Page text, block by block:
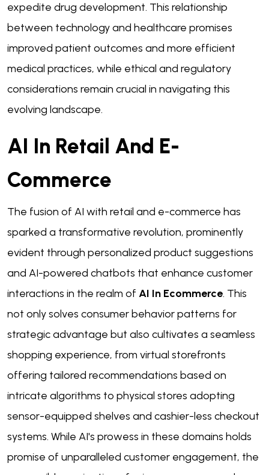
expedite drug development. This relationship
between technology and healthcare promises
improved patient outcomes and more efficient
medical practices, while ethical and regulatory
considerations remain crucial in navigating this
evolving landscape.
AI In Retail And E-
Commerce
The fusion of AI with retail and e-commerce has
sparked a transformative revolution, prominently
evident through personalized product suggestions
and AI-powered chatbots that enhance customer
interactions in the realm of AI In Ecommerce. This
not only solves consumer behavior patterns for
strategic advantage but also cultivates a seamless
shopping experience, from virtual storefronts
offering tailored recommendations based on
intricate algorithms to physical stores adopting
sensor-equipped shelves and cashier-less checkout
systems. While AI's prowess in these domains holds
promise of unparalleled customer engagement, the